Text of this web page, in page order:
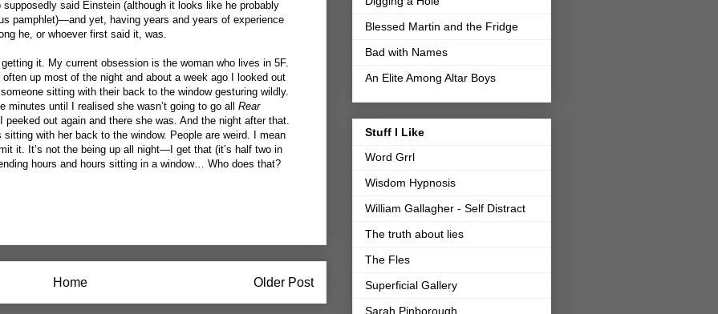
said Einstein (although it looks like he probably
pamphlet)—and yet, having years and years of experience
he, or whoever first said it, was.
it. My current obsession is the woman who lives in 5F.
up most of the night and about a week ago I looked out
sitting with their back to the window gesturing wildly.
minutes until I realised she wasn’t going to go all Rear
out again and there she was. And the night after that.
with her back to the window. People are weird. I mean
it. It’s not the being up all night—I get that (it’s half two in
hours and hours sitting in a window… Who does that?
Older Post
Home
Blessed Martin and the Fridge
Bad with Names
An Elite Among Altar Boys
Stuff I Like
Word Grrl
Wisdom Hypnosis
William Gallagher - Self Distract
The truth about lies
The Fles
Superficial Gallery
Sarah Pinborough